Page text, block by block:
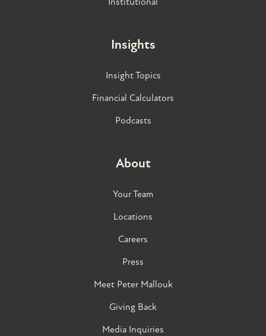
Insights
Insight Topics
Financial Calculators
Podcasts
About
Your Team
Locations
Careers
Press
Meet Peter Mallouk
Giving Back
Media Inquiries